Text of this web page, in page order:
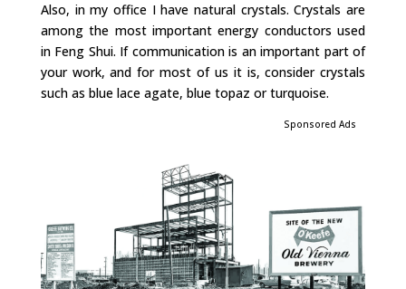
Also, in my office I have natural crystals. Crystals are
among the most important energy conductors used
in Feng Shui. If communication is an important part of
your work, and for most of us it is, consider crystals
such as blue lace agate, blue topaz or turquoise.
Sponsored Ads